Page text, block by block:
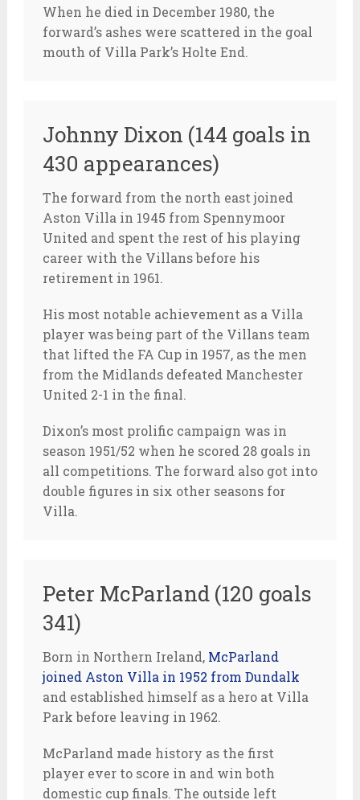
When he died in December 1980, the
forward’s ashes were scattered in the goal
mouth of Villa Park’s Holte End.
Johnny Dixon (144 goals in
430 appearances)
The forward from the north east joined
Aston Villa in 1945 from Spennymoor
United and spent the rest of his playing
career with the Villans before his
retirement in 1961.
His most notable achievement as a Villa
player was being part of the Villans team
that lifted the FA Cup in 1957, as the men
from the Midlands defeated Manchester
United 2-1 in the final.
Dixon’s most prolific campaign was in
season 1951/52 when he scored 28 goals in
all competitions. The forward also got into
double figures in six other seasons for
Villa.
Peter McParland (120 goals
341)
Born in Northern Ireland, McParland
joined Aston Villa in 1952 from Dundalk
and established himself as a hero at Villa
Park before leaving in 1962.
McParland made history as the first
player ever to score in and win both
domestic cup finals. The outside left